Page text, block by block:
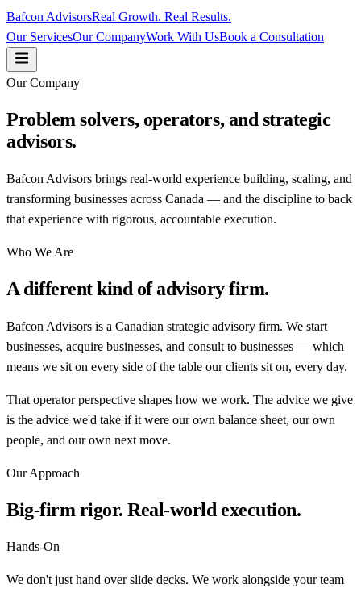
Bafcon AdvisorsReal Growth. Real Results.
Our ServicesOur CompanyWork With UsBook a Consultation
Our Company
Problem solvers, operators, and strategic
advisors.
Bafcon Advisors brings real-world experience building, scaling, and
transforming businesses across Canada — and the discipline to back
that experience with rigorous, accountable execution.
Who We Are
A different kind of advisory firm.
Bafcon Advisors is a Canadian strategic advisory firm. We start
businesses, acquire businesses, and consult to businesses — which
means we sit on every side of the table our clients sit on, every day.
That operator perspective shapes how we work. The advice we give
is the advice we'd take if it were our own balance sheet, our own
people, and our own next move.
Our Approach
Big-firm rigor. Real-world execution.
Hands-On
We don't just hand over slide decks. We work alongside your team